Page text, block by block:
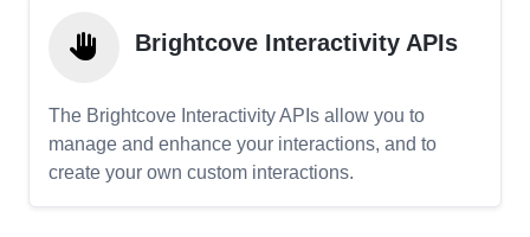
Brightcove Interactivity APIs
The Brightcove Interactivity APIs allow you to
manage and enhance your interactions, and to
create your own custom interactions.